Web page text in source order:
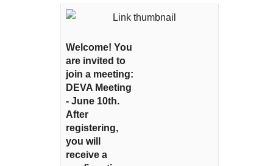
Welcome! You
are invited to
join a meeting:
DEVA Meeting
- June 10th.
After
registering,
you will
receive a